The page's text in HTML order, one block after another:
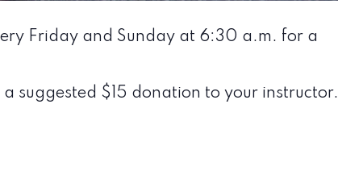
Friday and Sunday at 6:30 a.m. for a
a suggested $15 donation to your instructor.